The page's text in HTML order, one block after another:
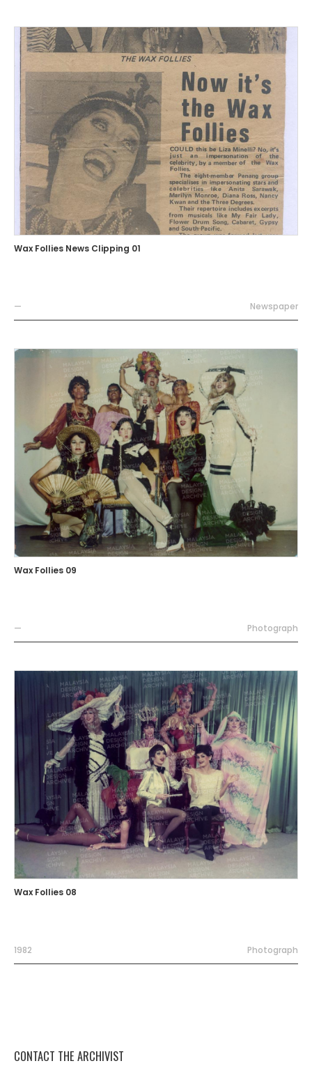
Wax Follies News Clipping 01
— Newspaper
Wax Follies 09
— Photograph
Wax Follies 08
1982 Photograph
CONTACT THE ARCHIVIST